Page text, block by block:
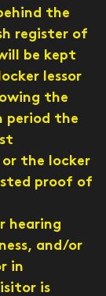
the
register of
be kept
lessor
the
period the
the locker
proof of
hearing
and/or
in
is